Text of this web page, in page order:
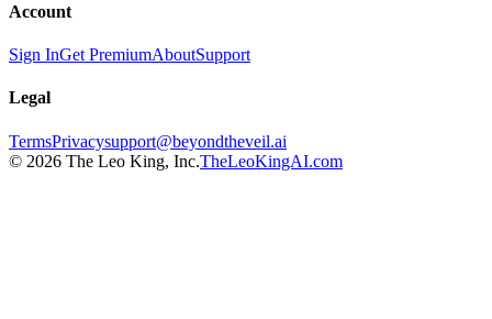
Account
Sign InGet PremiumAboutSupport
Legal
TermsPrivacysupport@beyondtheveil.ai
© 2026 The Leo King, Inc.TheLeoKingAI.com